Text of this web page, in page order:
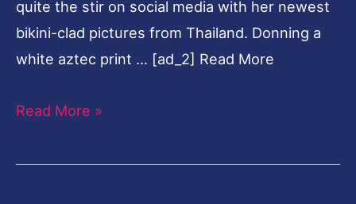
quite the stir on social media with her newest
bikini-clad pictures from Thailand. Donning a
white aztec print … [ad_2] Read More
…
Read More »